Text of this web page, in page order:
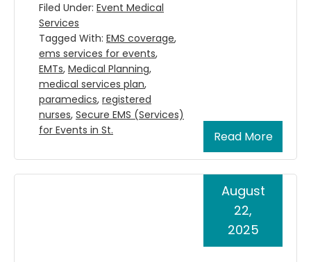
Read More
Filed Under: Event Medical
Services
Tagged With: EMS coverage,
ems services for events,
EMTs, Medical Planning,
medical services plan,
paramedics, registered
nurses, Secure EMS (Services)
for Events in St.
August
22,
2025